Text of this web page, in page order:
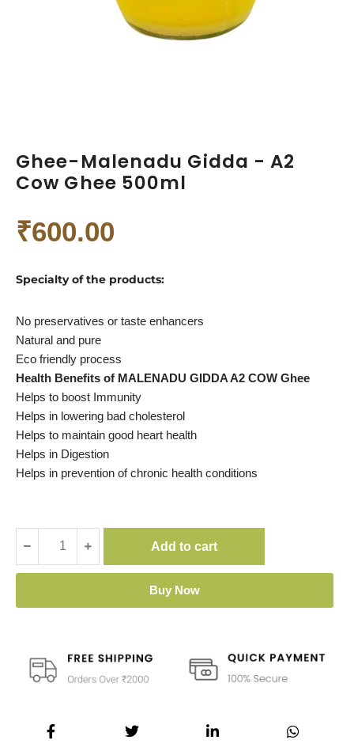
Ghee-Malenadu Gidda - A2
Cow Ghee 500ml
₹600.00
Specialty of the products:
No preservatives or taste enhancers
Natural and pure
Eco friendly process
Health Benefits of MALENADU GIDDA A2 COW Ghee
Helps to boost Immunity
Helps in lowering bad cholesterol
Helps to maintain good heart health
Helps in Digestion
Helps in prevention of chronic health conditions
Add to cart
Buy Now